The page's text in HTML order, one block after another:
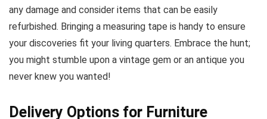
any damage and consider items that can be easily
refurbished. Bringing a measuring tape is handy to ensure
your discoveries fit your living quarters. Embrace the hunt;
you might stumble upon a vintage gem or an antique you
never knew you wanted!
Delivery Options for Furniture